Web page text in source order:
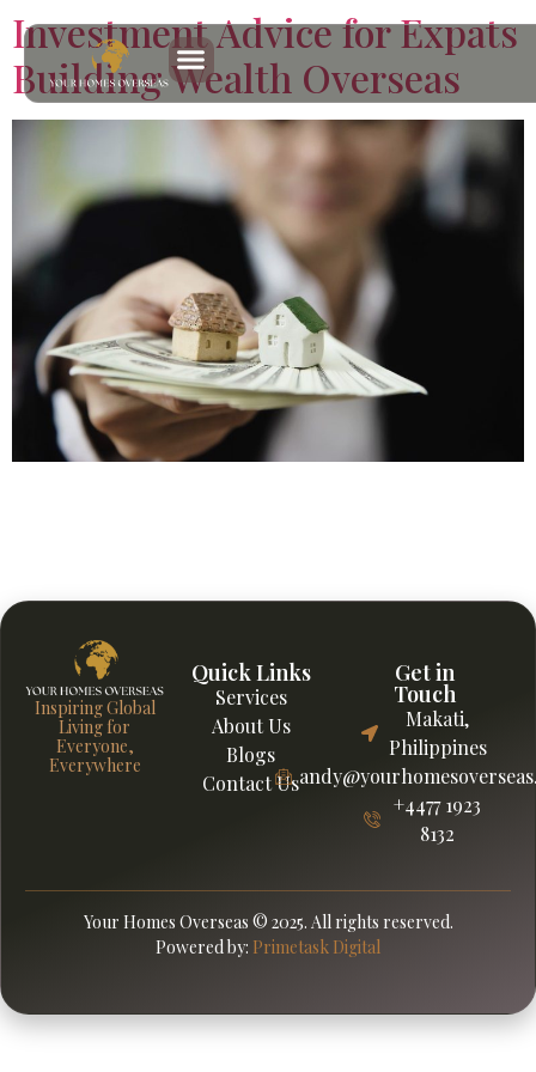
Investment Advice for Expats
Building Wealth Overseas
Inspiring Global
Living for
Everyone,
Everywhere
Quick Links
Services
About Us
Blogs
Contact Us
Get in
Touch
Makati,
Philippines
+4477 1923
8132
Your Homes Overseas © 2025. All rights reserved.
Powered by: Primetask Digital